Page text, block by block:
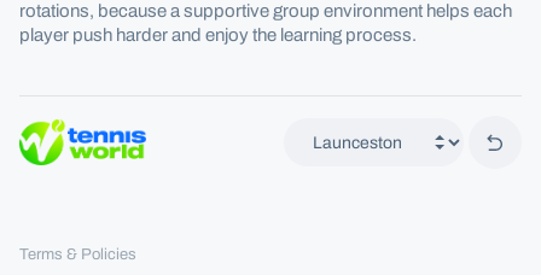
rotations, because a supportive group environment helps each
player push harder and enjoy the learning process.
Back
Terms & Policies